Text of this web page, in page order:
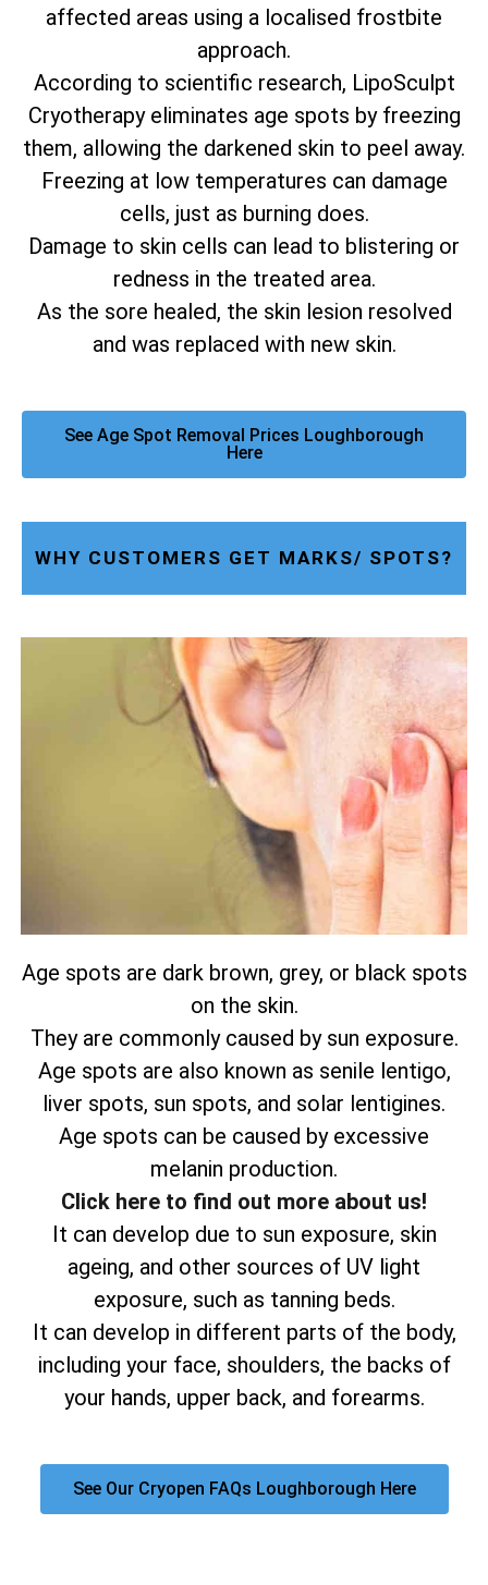
affected areas using a localised frostbite
approach.
According to scientific research, LipoSculpt
Cryotherapy eliminates age spots by freezing
them, allowing the darkened skin to peel away.
Freezing at low temperatures can damage
cells, just as burning does.
Damage to skin cells can lead to blistering or
redness in the treated area.
As the sore healed, the skin lesion resolved
and was replaced with new skin.
See Age Spot Removal Prices Loughborough
Here
WHY CUSTOMERS GET MARKS/ SPOTS?
Age spots are dark brown, grey, or black spots
on the skin.
They are commonly caused by sun exposure.
Age spots are also known as senile lentigo,
liver spots, sun spots, and solar lentigines.
Age spots can be caused by excessive
melanin production.
Click here to find out more about us!
It can develop due to sun exposure, skin
ageing, and other sources of UV light
exposure, such as tanning beds.
It can develop in different parts of the body,
including your face, shoulders, the backs of
your hands, upper back, and forearms.
See Our Cryopen FAQs Loughborough Here